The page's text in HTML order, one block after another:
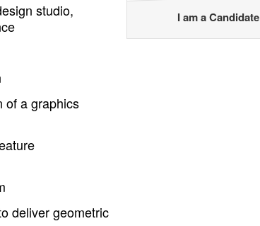
studio,
of a graphics
deliver geometric
I am a Candidate